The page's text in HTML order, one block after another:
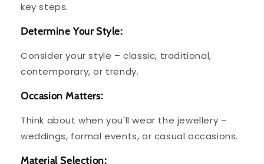
key steps.
Determine Your Style:
Consider your style – classic, traditional,
contemporary, or trendy.
Occasion Matters:
Think about when you'll wear the jewellery –
weddings, formal events, or casual occasions.
Material Selection: